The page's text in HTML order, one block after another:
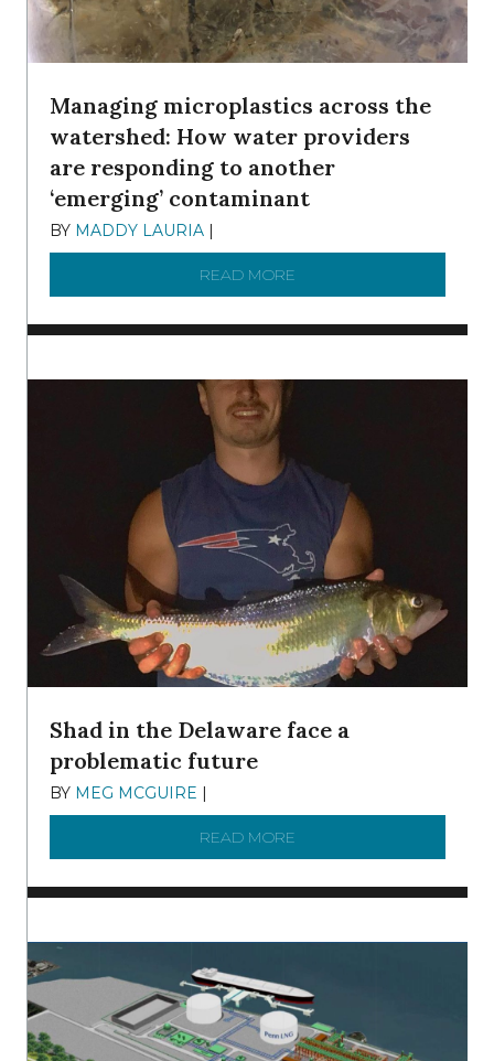
Managing microplastics across the
watershed: How water providers
are responding to another
‘emerging’ contaminant
BY MADDY LAURIA |
READ MORE
Shad in the Delaware face a
problematic future
BY MEG MCGUIRE |
READ MORE